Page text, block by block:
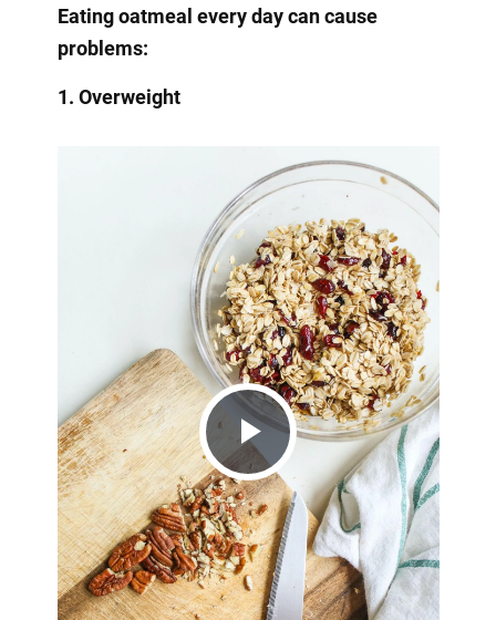
Eating oatmeal every day can cause
problems:
1. Overweight
Play
Video